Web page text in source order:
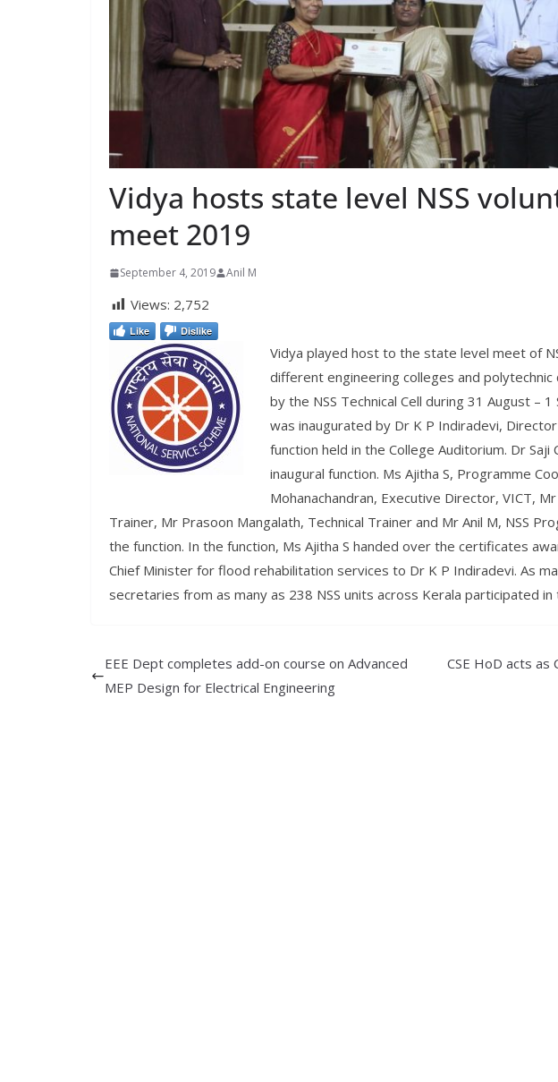
Vidya hosts state level NSS
meet 2019
September 4, 2019 Anil M
Views: 2,752
Like Dislike
Vidya played host to the state level meet of
different engineering colleges and
by the NSS Technical Cell during 31 August –
was inaugurated by Dr K P Indiradevi,
function held in the College Auditorium. Dr
inaugural function. Ms Ajitha S, Programme
Mohanachandran, Executive Director, VICT,
Trainer, Mr Prasoon Mangalath, Technical Trainer and Mr Anil M, NSS
the function. In the function, Ms Ajitha S handed over the certificates
Chief Minister for flood rehabilitation services to Dr K P Indiradevi. As
secretaries from as many as 238 NSS units across Kerala participated
EEE Dept completes add-on course on Advanced
MEP Design for Electrical Engineering
CSE HoD acts